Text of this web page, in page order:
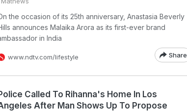
the occasion of its 25th anniversary, Anastasia Beverly
announces Malaika Arora as its first-ever brand
in India
www.ndtv.com/lifestyle Share
Called To Rihanna's Home In Los
After Man Shows Up To Propose